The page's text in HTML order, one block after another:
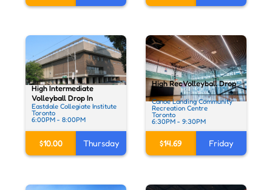
High Intermediate
Volleyball Drop In
Eastdale Collegiate Institute
Toronto
6:00PM - 8:00PM
$10.00 Thursday
High Rec Volleyball Drop
Canoe Landing Community
Recreation Centre
Toronto
6:30PM - 9:30PM
$14.69 Friday